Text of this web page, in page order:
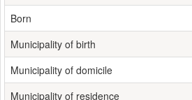
Born
Municipality of birth
Municipality of domicile
Municipality of residence